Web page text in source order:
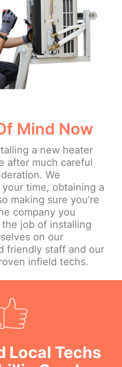
Mind Now
a new heater
after much careful
We
time, obtaining a
making sure you're
company you
job of installing
on our
friendly staff and our
infield techs.
Local Techs